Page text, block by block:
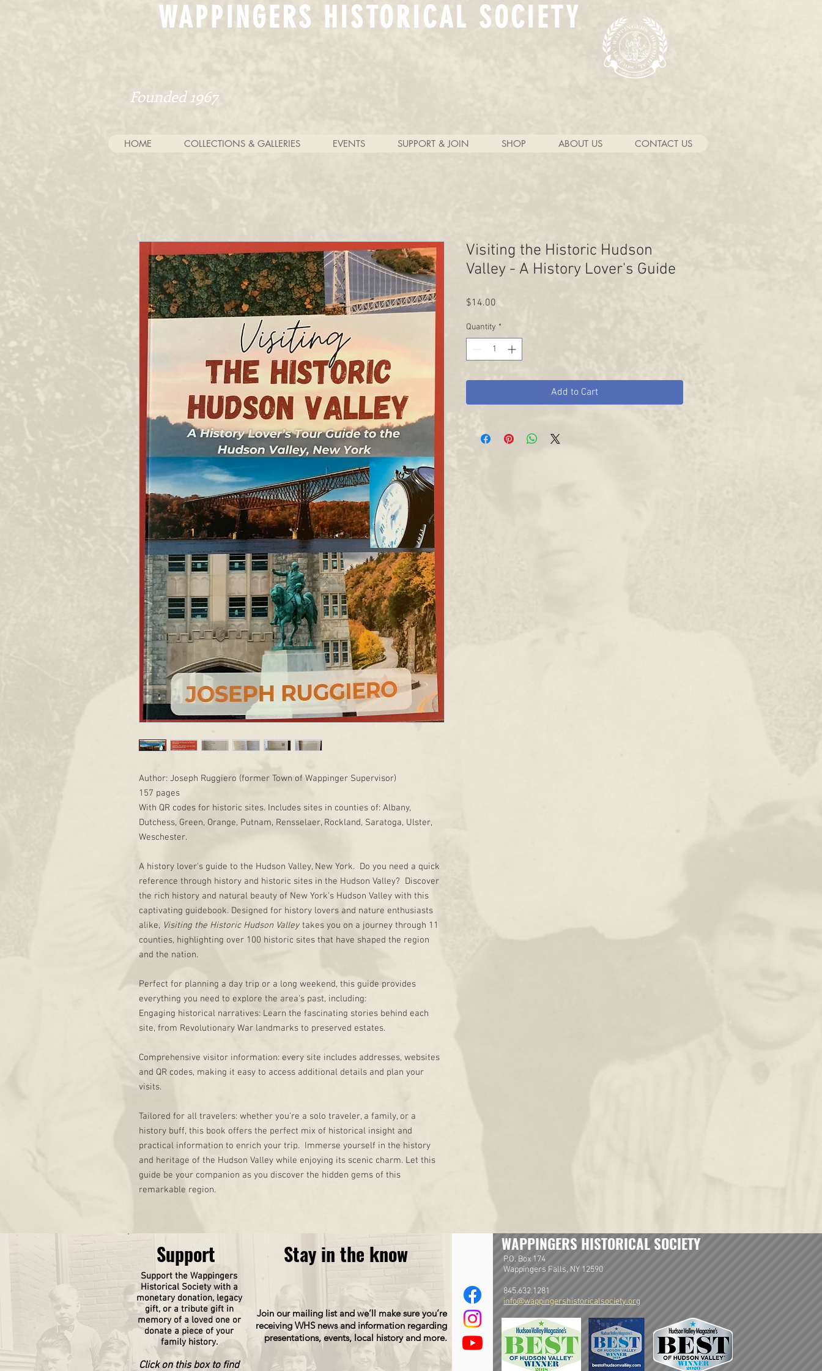
WAPPINGERS HISTORICAL SOCIETY
Founded 1967
HOME COLLECTIONS & GALLERIES EVENTS SUPPORT & JOIN SHOP ABOUT US CONTACT US
Author: Joseph Ruggiero (former Town of Wappinger Supervisor)
157 pages
With QR codes for historic sites. Includes sites in counties of: Albany,
Dutchess, Green, Orange, Putnam, Rensselaer, Rockland, Saratoga, Ulster,
Weschester.
A history lover's guide to the Hudson Valley, New York. Do you need a quick
reference through history and historic sites in the Hudson Valley? Discover
the rich history and natural beauty of New York's Hudson Valley with this
captivating guidebook. Designed for history lovers and nature enthusiasts
alike, Visiting the Historic Hudson Valley takes you on a journey through 11
counties, highlighting over 100 historic sites that have shaped the region
and the nation.
Perfect for planning a day trip or a long weekend, this guide provides
everything you need to explore the area's past, including:
Engaging historical narratives: Learn the fascinating stories behind each
site, from Revolutionary War landmarks to preserved estates.
Comprehensive visitor information: every site includes addresses, websites
and QR codes, making it easy to access additional details and plan your
visits.
Tailored for all travelers: whether you're a solo traveler, a family, or a
history buff, this book offers the perfect mix of historical insight and
practical information to enrich your trip. Immerse yourself in the history
and heritage of the Hudson Valley while enjoying its scenic charm. Let this
guide be your companion as you discover the hidden gems of this
remarkable region.
Visiting the Historic Hudson
Valley - A History Lover's Guide
$14.00
Quantity *
Add to Cart
Support the Wappingers
Historical Societywith a
monetary donation, legacy
gift, or a tribute gift in
memory of a loved one or
donate a piece of your
family history.
Click on this box to find
Support Stay in the know
Join our mailing list and we’ll make sure you’re
receiving WHS news and information regarding
presentations, events, local history and more.
WAPPINGERS HISTORICAL SOCIETY
P.O. Box 174
Wappingers Falls, NY 12590
845.632.1281
info@wappingershistoricalsociety.org